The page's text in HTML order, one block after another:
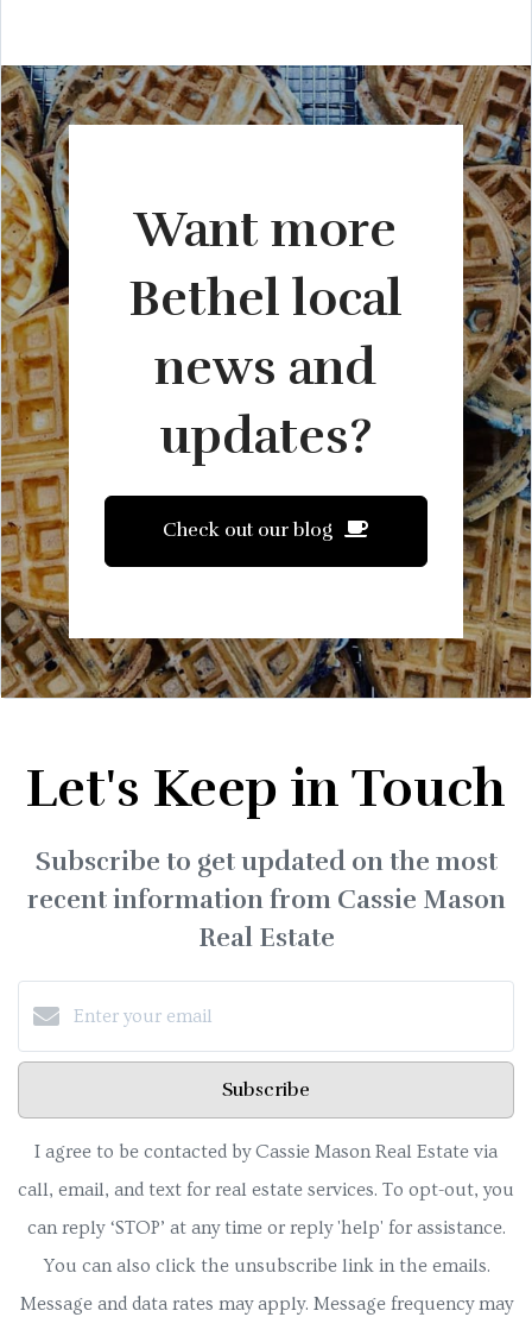
Want more
Bethel local
news and
updates?
Check out our blog
Let's Keep in Touch
Subscribe to get updated on the most
recent information from Cassie Mason
Real Estate
Subscribe
I agree to be contacted by Cassie Mason Real Estate via
call, email, and text for real estate services. To opt-out, you
can reply ‘STOP’ at any time or reply 'help' for assistance.
You can also click the unsubscribe link in the emails.
Message and data rates may apply. Message frequency may